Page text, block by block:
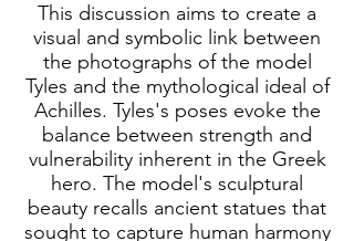
This discussion aims to create a
visual and symbolic link between
the photographs of the model
Tyles and the mythological ideal of
Achilles. Tyles's poses evoke the
balance between strength and
vulnerability inherent in the Greek
hero. The model's sculptural
beauty recalls ancient statues that
sought to capture human harmony